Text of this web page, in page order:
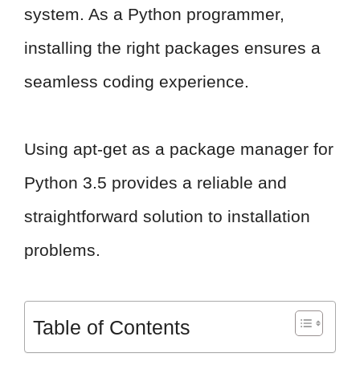
system. As a Python programmer,
installing the right packages ensures a
seamless coding experience.
Using apt-get as a package manager for
Python 3.5 provides a reliable and
straightforward solution to installation
problems.
Table of Contents